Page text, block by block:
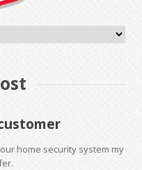
home security system my